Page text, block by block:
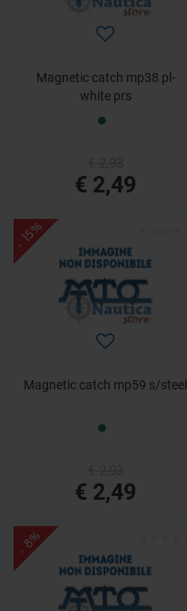
Magnetic catch mp38 pl-
white prs
€ 2,49
- 15%
Magnetic catch mp59 s/steel
€ 2,49
- 8%